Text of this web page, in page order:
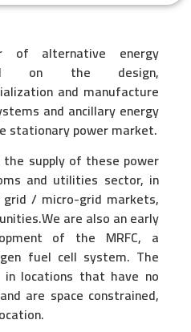
of alternative energy
on the design,
and manufacture
and ancillary energy
stationary power market.
the supply of these power
and utilities sector, in
/ micro-grid markets,
are also an early
of the MRFC, a
fuel cell system. The
in locations that have no
are space constrained,